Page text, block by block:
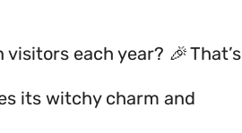
each year? 🎉 That’s
its witchy charm and